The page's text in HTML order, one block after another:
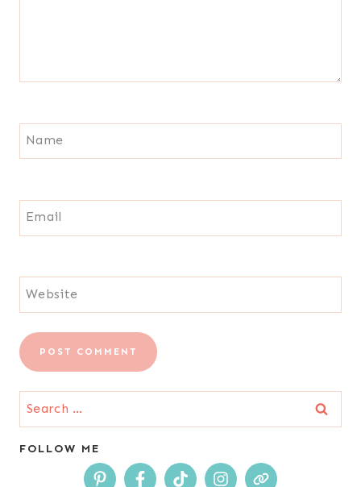
Name
Email
Website
Search
for:
FOLLOW ME